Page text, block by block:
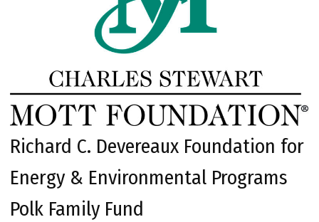
Richard C. Devereaux Foundation for
Energy & Environmental Programs
Polk Family Fund